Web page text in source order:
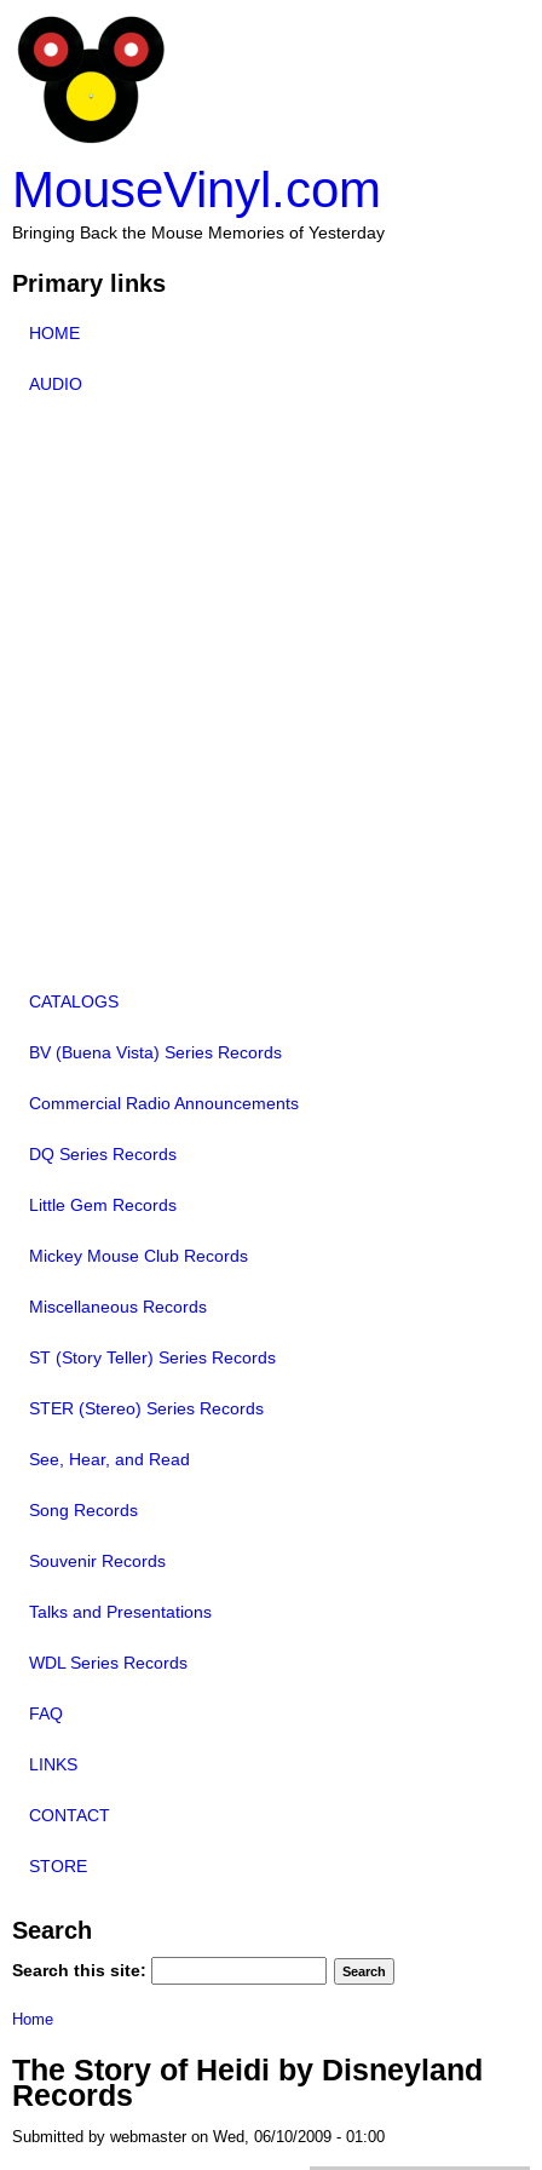
MouseVinyl.com
Bringing Back the Mouse Memories of Yesterday
Primary links
HOME
AUDIO
CATALOGS
BV (Buena Vista) Series Records
Commercial Radio Announcements
DQ Series Records
Little Gem Records
Mickey Mouse Club Records
Miscellaneous Records
ST (Story Teller) Series Records
STER (Stereo) Series Records
See, Hear, and Read
Song Records
Souvenir Records
Talks and Presentations
WDL Series Records
FAQ
LINKS
CONTACT
STORE
Search
Search this site:
Home
The Story of Heidi by Disneyland
Records
Submitted by webmaster on Wed, 06/10/2009 - 01:00